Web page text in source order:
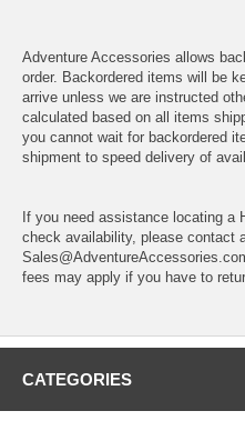
Adventure Accessories allows
order. Backordered items will be
arrive unless we are instructed
calculated based on all items
you cannot wait for backordered
shipment to speed delivery of
If you need assistance locating a
check availability, please contact
fees may apply if you have to
CATEGORIES